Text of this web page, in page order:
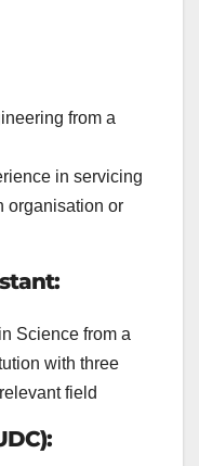
from a
in servicing
organisation or
Science from a
with three
field